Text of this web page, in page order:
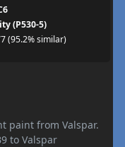
(P530-5)
(95.2% similar)
paint from Valspar.
to Valspar